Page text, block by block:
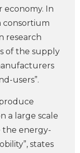
economy. In
consortium
research
of the supply
users”.
a large scale
the energy-
states